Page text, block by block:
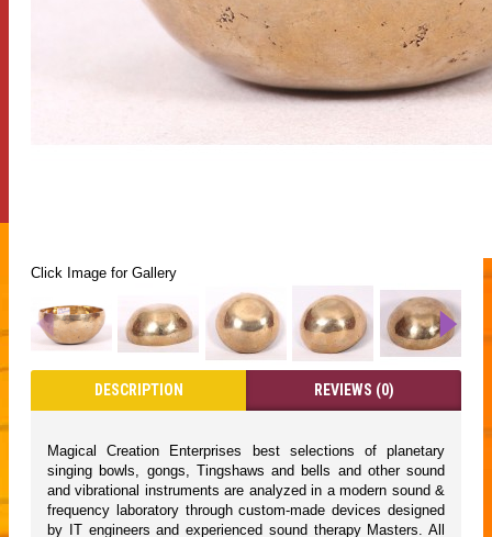
Click Image for Gallery
DESCRIPTION REVIEWS (0)
Magical Creation Enterprises best selections of planetary
singing bowls, gongs, Tingshaws and bells and other sound
and vibrational instruments are analyzed in a modern sound &
frequency laboratory through custom-made devices designed
by IT engineers and experienced sound therapy Masters. All